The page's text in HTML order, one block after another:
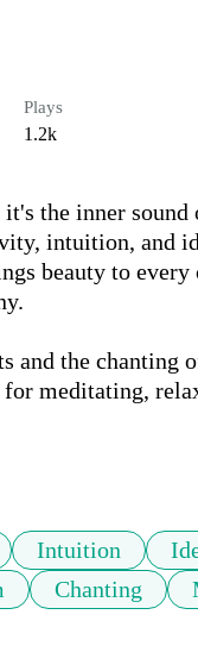
Plays
1.2k
the inner sound
intuition, and
beauty to
and the chanting
meditating,
Intuition
Chanting